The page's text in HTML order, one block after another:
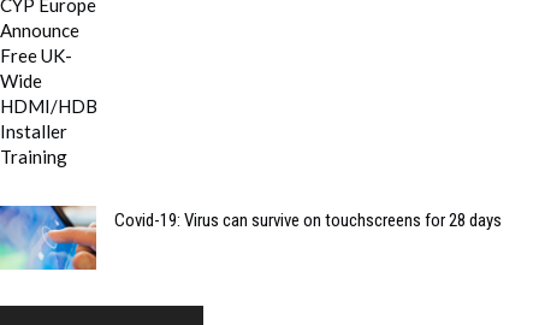
Covid-19: Virus can survive on touchscreens for 28 days